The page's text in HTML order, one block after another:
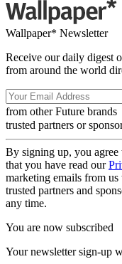
Wallpaper* Newsletter
Receive our daily digest
from around the world
from other Future brands
trusted partners or
By signing up, you agree
that you have read our
marketing emails from
trusted partners and
any time.
You are now subscribed
Your newsletter sign-up